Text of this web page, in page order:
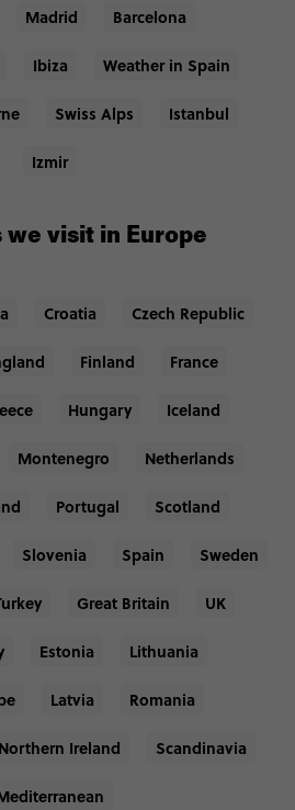
Madrid Barcelona
Ibiza Weather in Spain
Swiss Alps Istanbul
Izmir
we visit in Europe
Croatia Czech Republic
Finland France
Hungary Iceland
Montenegro Netherlands
Portugal Scotland
Slovenia Spain Sweden
Great Britain UK
Estonia Lithuania
Latvia Romania
Northern Ireland Scandinavia